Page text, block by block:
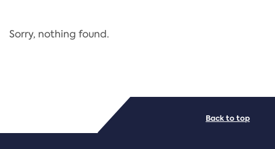
Regulation
PDF/document
Sorry, nothing found.
Back to top